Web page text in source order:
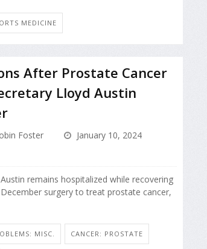
MEDICINE
After Prostate Cancer
Lloyd Austin
Foster
January 10, 2024
remains hospitalized while recovering
surgery to treat prostate cancer,
MISC. CANCER: PROSTATE